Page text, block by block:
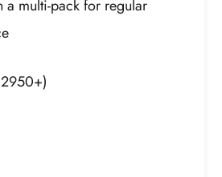
a multi-pack for regular